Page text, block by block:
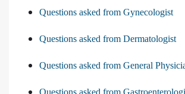
Questions asked from Gynecologist
Questions asked from Dermatologist
Questions asked from General
Questions asked from